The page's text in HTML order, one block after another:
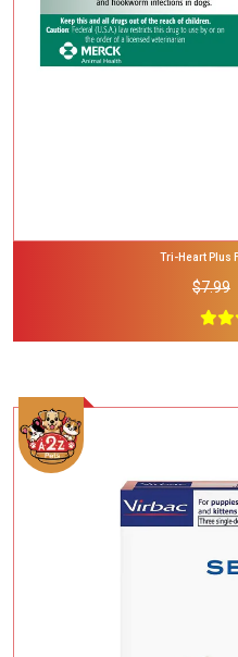
Tri-Heart Plus
$7.99